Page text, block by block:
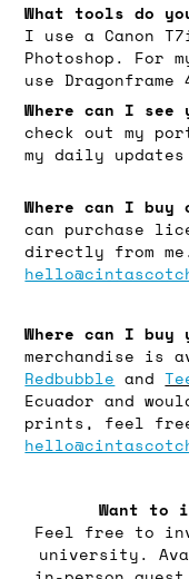
What tools do
I use a Canon
Photoshop. For
use
Where can I
check out my
my daily updates
Where can I buy
can purchase
directly from
Where can I buy
merchandise is
Redbubble and
Ecuador and
prints, feel
Want to
Feel free to
university.